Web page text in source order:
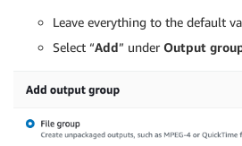
Leave everything to the default
Select “Add” under Output